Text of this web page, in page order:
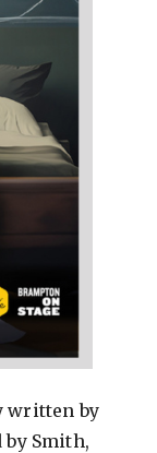
written by
Smith,